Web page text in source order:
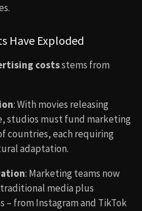
Have Exploded
costsstems from
: With movies releasing
studios must fund marketing
countries, each requiring
adaptation.
: Marketing teams now
traditional media plus
from Instagram and TikTok